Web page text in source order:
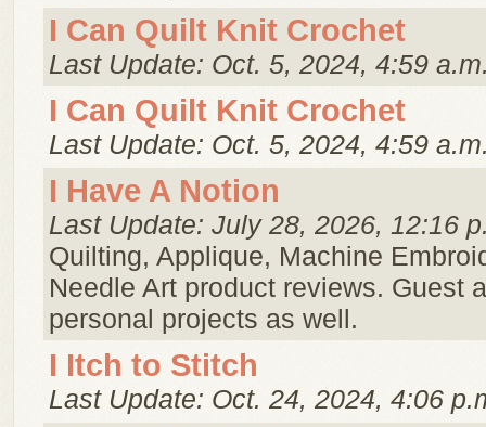
I Can Quilt Knit Crochet
Last Update: Oct. 5, 2024, 4:59
I Can Quilt Knit Crochet
Last Update: Oct. 5, 2024, 4:59
I Have A Notion
Last Update: July 28, 2026, 12:16
Quilting, Applique, Machine
Needle Art product reviews. Guest
personal projects as well.
I Itch to Stitch
Last Update: Oct. 24, 2024, 4:06